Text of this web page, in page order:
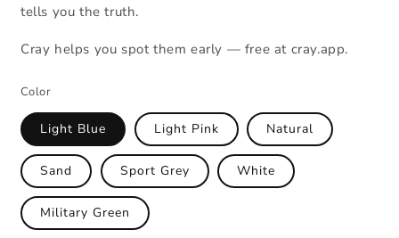
tells you the truth.
Cray helps you spot them early — free at cray.app.
Color
Light Blue Light Pink Natural
Sand Sport Grey White
Military Green